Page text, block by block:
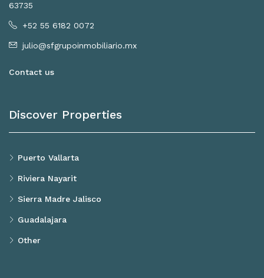
63735
+52 55 6182 0072
julio@sfgrupoinmobiliario.mx
Contact us
Discover Properties
Puerto Vallarta
Riviera Nayarit
Sierra Madre Jalisco
Guadalajara
Other